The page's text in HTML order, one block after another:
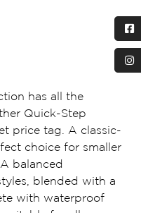
CLM5789
has all the
Quick-Step
price tag. A classic-
choice for smaller
balanced
blended with a
with waterproof